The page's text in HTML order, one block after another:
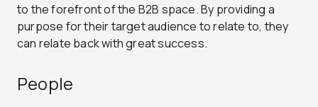
to the forefront of the B2B space. By providing a
purpose for their target audience to relate to, they
can relate back with great success.
People